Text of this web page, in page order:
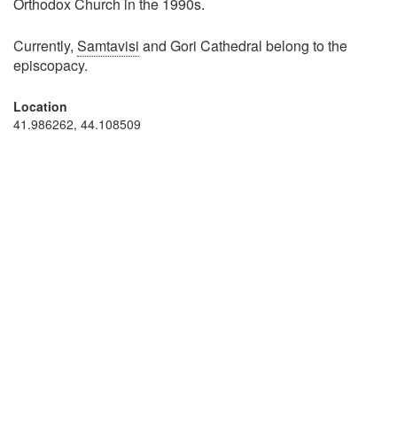
Currently, Samtavisi and Gori Cathedral belong to the
episcopacy.
Location
41.986262, 44.108509